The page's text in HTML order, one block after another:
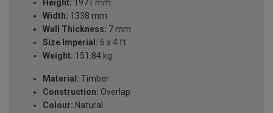
Height: 1971 mm
Width: 1338 mm
Wall Thickness: 7 mm
Size Imperial: 6 x 4 ft
Weight: 151.84 kg
Material: Timber
Construction: Overlap
Colour: Natural